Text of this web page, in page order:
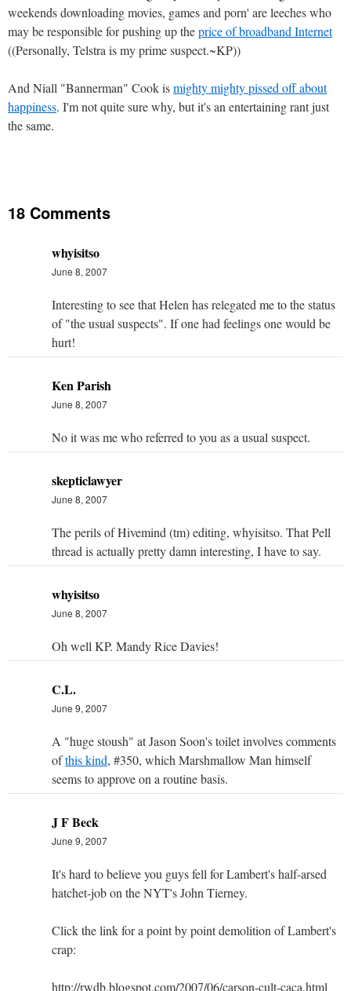
weekends downloading movies, games and porn' are leeches who
may be responsible for pushing up theprice of broadband Internet
((Personally, Telstra is my prime suspect.~KP))
And Niall "Bannerman" Cook ismighty mighty pissed off about
happiness. I'm not quite sure why, but it's an entertaining rant just
the same.
18 Comments
whyisitso
June 8, 2007
Interesting to see that Helen has relegated me to the status
of "the usual suspects". If one had feelings one would be
hurt!
Ken Parish
June 8, 2007
No it was me who referred to you as a usual suspect.
skepticlawyer
June 8, 2007
The perils of Hivemind (tm) editing, whyisitso. That Pell
thread is actually pretty damn interesting, I have to say.
whyisitso
June 8, 2007
Oh well KP. Mandy Rice Davies!
C.L.
June 9, 2007
A "huge stoush" at Jason Soon's toilet involves comments
ofthis kind, #350, which Marshmallow Man himself
seems to approve on a routine basis.
J F Beck
June 9, 2007
It's hard to believe you guys fell for Lambert's half-arsed
hatchet-job on the NYT's John Tierney.
Click the link for a point by point demolition of Lambert's
crap:
http://rwdb.blogspot.com/2007/06/carson-cult-caca.html